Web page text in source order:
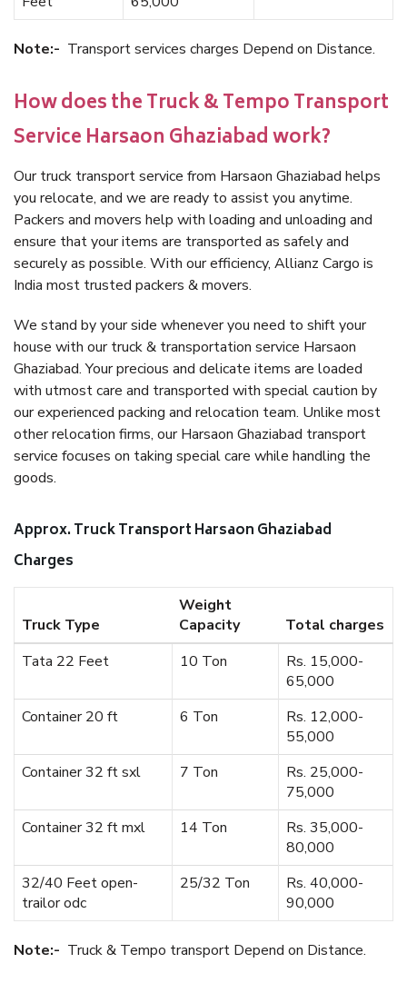
Note:- Transport services charges Depend on Distance.
How does the Truck & Tempo Transport
Service Harsaon Ghaziabad work?
Our truck transport service from Harsaon Ghaziabad helps
you relocate, and we are ready to assist you anytime.
Packers and movers help with loading and unloading and
ensure that your items are transported as safely and
securely as possible. With our efficiency, Allianz Cargo is
India most trusted packers & movers.
We stand by your side whenever you need to shift your
house with our truck & transportation service Harsaon
Ghaziabad. Your precious and delicate items are loaded
with utmost care and transported with special caution by
our experienced packing and relocation team. Unlike most
other relocation firms, our Harsaon Ghaziabad transport
service focuses on taking special care while handling the
goods.
Approx. Truck Transport Harsaon Ghaziabad
Charges
Truck Type
Weight
Capacity
Total charges
Tata 22 Feet
10 Ton
Rs. 15,000-
65,000
Container 20 ft
6 Ton
Rs. 12,000-
55,000
Container 32 ft sxl
7 Ton
Rs. 25,000-
75,000
Container 32 ft mxl
14 Ton
Rs. 35,000-
80,000
32/40 Feet open-
trailor odc
25/32 Ton
Rs. 40,000-
90,000
Note:- Truck & Tempo transport Depend on Distance.